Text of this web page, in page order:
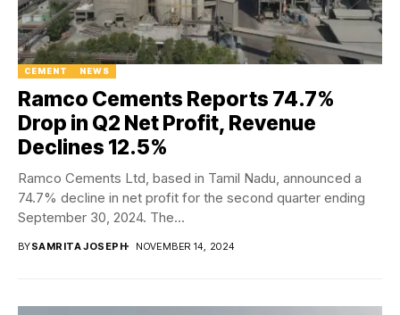
CEMENT NEWS
Ramco Cements Reports 74.7%
Drop in Q2 Net Profit, Revenue
Declines 12.5%
Ramco Cements Ltd, based in Tamil Nadu, announced a
74.7% decline in net profit for the second quarter ending
September 30, 2024. The...
BYSAMRITA JOSEPH NOVEMBER 14, 2024